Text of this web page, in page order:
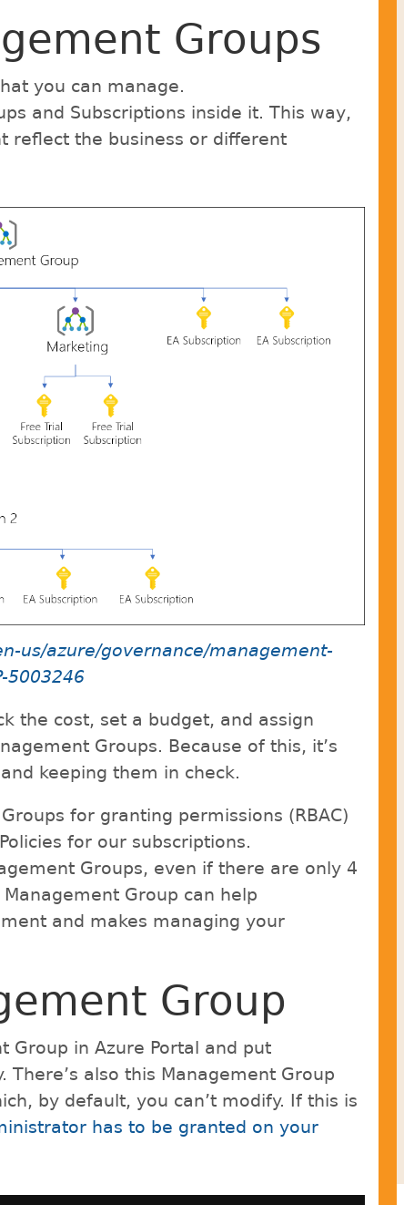
Groups
you can manage.
and Subscriptions inside it. This way,
reflect the business or different
us/azure/governance/management-
5003246
the cost, set a budget, and assign
Groups. Because of this, it’s
keeping them in check.
for granting permissions (RBAC)
for our subscriptions.
Groups, even if there are only 4
Group can help
and makes managing your
Group
Group in Azure Portal and put
also this Management Group
by default, you can’t modify. If this is
has to be granted on your